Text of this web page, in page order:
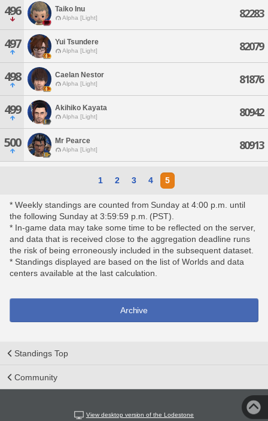
496 Taiko Inu
Alpha [Light] 82283
497 Yui Tsundere
Alpha [Light] 82079
498 Caelan Nestor
Alpha [Light] 81876
499 Akihiko Kayata
Alpha [Light] 80942
500 Mr Pearce
Alpha [Light] 80913
1 2 3 4 5
* Weekly standings are counted from Sunday at 4:00 p.m. until
the following Sunday at 3:59:59 p.m. (PST).
* In-game data may take some time to be reflected on the server,
and data that is received close to the aggregation deadline runs
the risk of being erroneously included in the subsequent dataset.
* Standings displayed are based on the list of Worlds and data
centers available at the last calculation.
Archive
Standings Top
Community
View desktop version of the Lodestone